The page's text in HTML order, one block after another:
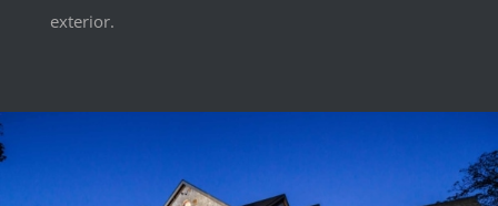
exterior.